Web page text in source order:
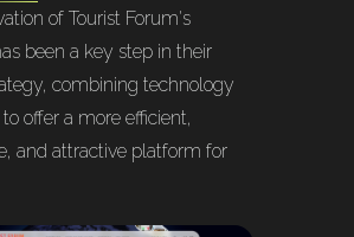
of Tourist Forum's
been a key step in their
combining technology
offer a more efficient,
and attractive platform for